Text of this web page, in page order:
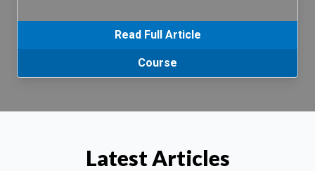
Read Full Article
Course
Latest Articles